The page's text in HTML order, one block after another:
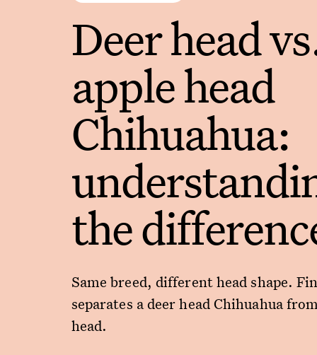
Deer head
apple head
Chihuahua:
the
Same breed, different head shape.
separates a deer head Chihuahua
head.